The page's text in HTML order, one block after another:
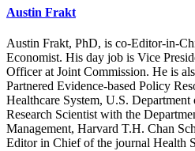
Austin Frakt
Austin Frakt, PhD, is co-Editor-in-
Economist. His day job is Vice
Officer at Joint Commission. He is
Partnered Evidence-based Policy
Healthcare System, U.S.
Research Scientist with the
Management, Harvard T.H. Chan
Editor in Chief of the journal Health